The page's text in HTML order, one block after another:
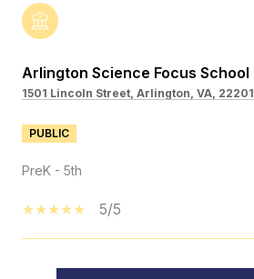
Arlington Science Focus School
1501 Lincoln Street, Arlington, VA, 22201
PUBLIC
PreK - 5th
5/5